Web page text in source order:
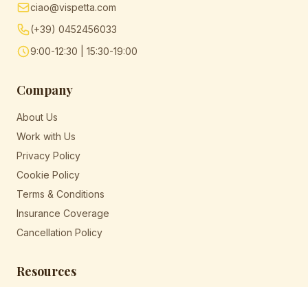
ciao@vispetta.com
(+39) 0452456033
9:00-12:30 | 15:30-19:00
Company
About Us
Work with Us
Privacy Policy
Cookie Policy
Terms & Conditions
Insurance Coverage
Cancellation Policy
Resources